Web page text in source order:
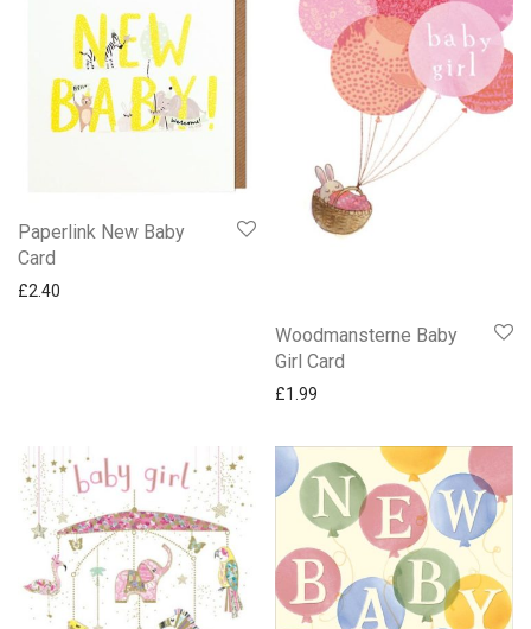
Paperlink New Baby
Card
£2.40
Woodmansterne Baby
Girl Card
£1.99